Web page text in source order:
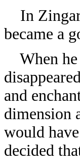
In
became a
When he
and
dimension
would
decided